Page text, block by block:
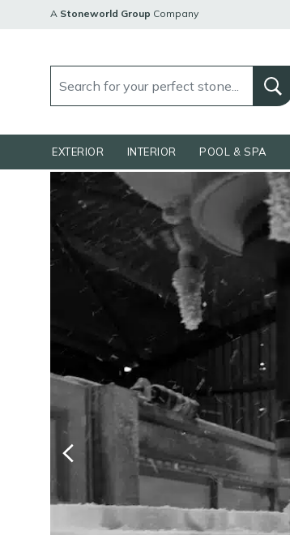
A Stoneworld Group Company
EXTERIOR INTERIOR POOL & SPA